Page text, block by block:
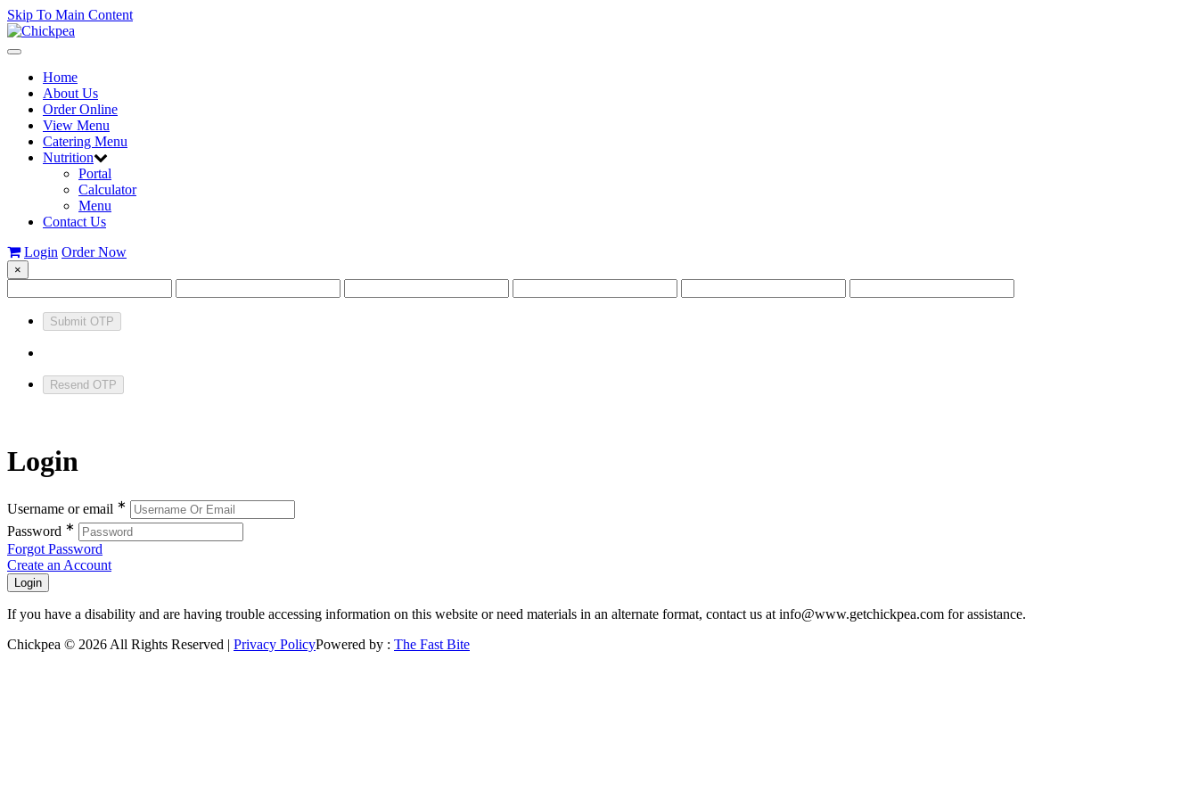
Skip To Main Content
Toggle
navigationHome
About Us
Order Online
View Menu
Catering Menu
Nutrition
Portal
Calculator
Menu
Contact Us
Login Order Now
×
Submit OTP
Resend OTP
Login
Username or email ∗
Password ∗
Forgot Password
Create an Account
If you have a disability and are having trouble accessing information on this website or need materials in an alternate format, contact us at info@www.getchickpea.com for assistance.
Chickpea © 2026 All Rights Reserved | Privacy PolicyPowered by : The Fast Bite